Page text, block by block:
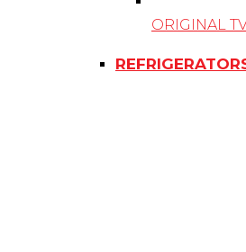
ORIGINAL